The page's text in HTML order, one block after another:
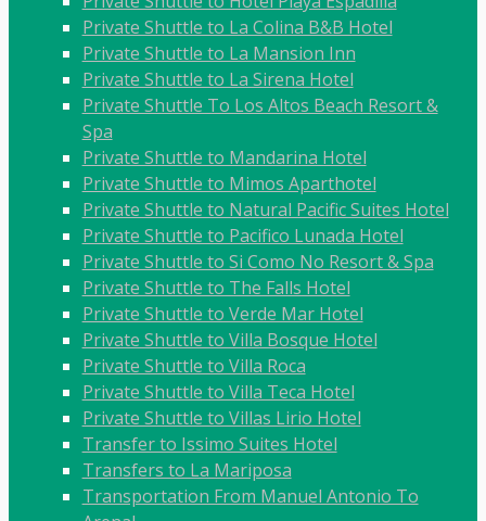
Private Shuttle to La Colina B&B Hotel
Private Shuttle to La Mansion Inn
Private Shuttle to La Sirena Hotel
Private Shuttle To Los Altos Beach Resort &
Spa
Private Shuttle to Mandarina Hotel
Private Shuttle to Mimos Aparthotel
Private Shuttle to Natural Pacific Suites Hotel
Private Shuttle to Pacifico Lunada Hotel
Private Shuttle to Si Como No Resort & Spa
Private Shuttle to The Falls Hotel
Private Shuttle to Verde Mar Hotel
Private Shuttle to Villa Bosque Hotel
Private Shuttle to Villa Roca
Private Shuttle to Villa Teca Hotel
Private Shuttle to Villas Lirio Hotel
Transfer to Issimo Suites Hotel
Transfers to La Mariposa
Transportation From Manuel Antonio To